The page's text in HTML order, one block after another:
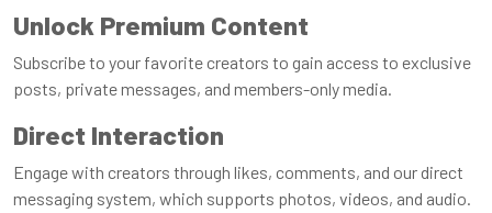
Unlock Premium Content
Subscribe to your favorite creators to gain access to exclusive
posts, private messages, and members-only media.
Direct Interaction
Engage with creators through likes, comments, and our direct
messaging system, which supports photos, videos, and audio.